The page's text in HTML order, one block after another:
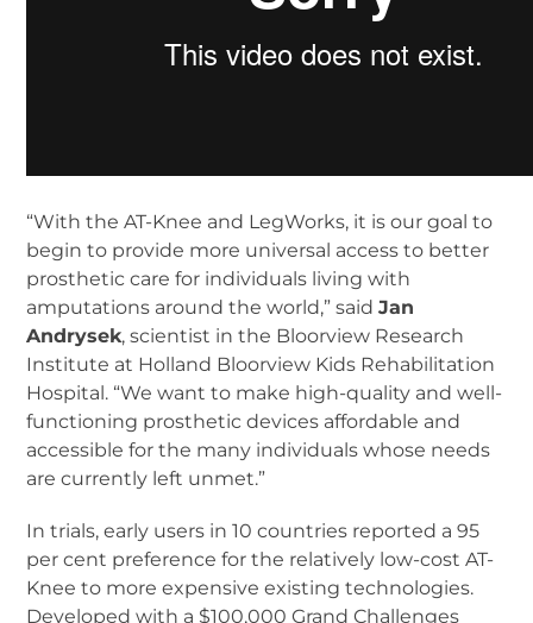
“With the AT-Knee and LegWorks, it is our goal to
begin to provide more universal access to better
prosthetic care for individuals living with
amputations around the world,” saidJan
Andrysek, scientist in the Bloorview Research
Institute at Holland Bloorview Kids Rehabilitation
Hospital. “We want to make high-quality and well-
functioning prosthetic devices affordable and
accessible for the many individuals whose needs
are currently left unmet.”
In trials, early users in 10 countries reported a 95
per cent preference for the relatively low-cost AT-
Knee to more expensive existing technologies.
Developed with a $100,000 Grand Challenges